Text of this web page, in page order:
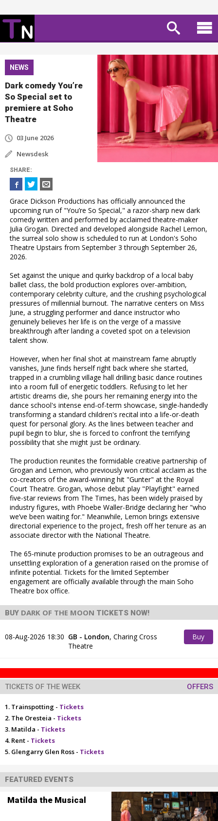
NEWS
Dark comedy You’re
So Special set to
premiere at Soho
Theatre
03 June 2026
Newsdesk
SHARE:
Grace Dickson Productions has officially announced the
upcoming run of "You’re So Special," a razor-sharp new dark
comedy written and performed by acclaimed theatre-maker
Julia Grogan. Directed and developed alongside Rachel Lemon,
the surreal solo show is scheduled to run at London's Soho
Theatre Upstairs from September 3 through September 26,
2026.
Set against the unique and quirky backdrop of a local baby
ballet class, the bold production explores over-ambition,
contemporary celebrity culture, and the crushing psychological
pressures of millennial burnout. The narrative centers on Miss
June, a struggling performer and dance instructor who
genuinely believes her life is on the verge of a massive
breakthrough after landing a coveted spot on a television
talent show.
However, when her final shot at mainstream fame abruptly
vanishes, June finds herself right back where she started,
trapped in a crumbling village hall drilling basic dance routines
into a room full of energetic toddlers. Refusing to let her
artistic dreams die, she pours her remaining energy into the
dance school's intense end-of-term showcase, single-handedly
transforming a standard children's recital into a life-or-death
quest for personal glory. As the lines between teacher and
pupil begin to blur, she is forced to confront the terrifying
possibility that she might just be ordinary.
The production reunites the formidable creative partnership of
Grogan and Lemon, who previously won critical acclaim as the
co-creators of the award-winning hit "Gunter" at the Royal
Court Theatre. Grogan, whose debut play "Playfight" earned
five-star reviews from The Times, has been widely praised by
industry figures, with Phoebe Waller-Bridge declaring her "who
we’ve been waiting for." Meanwhile, Lemon brings extensive
directorial experience to the project, fresh off her tenure as an
associate director with the National Theatre.
The 65-minute production promises to be an outrageous and
unsettling exploration of a generation raised on the promise of
infinite potential. Tickets for the limited September
engagement are officially available through the main Soho
Theatre box office.
BUY DARK OF THE MOON TICKETS NOW!
08-Aug-2026 18:30 GB - London, Charing Cross
Theatre
Buy
TICKETS OF THE WEEK OFFERS
Trainspotting - Tickets
The Oresteia - Tickets
Matilda - Tickets
Rent - Tickets
Glengarry Glen Ross - Tickets
FEATURED EVENTS
Matilda the Musical